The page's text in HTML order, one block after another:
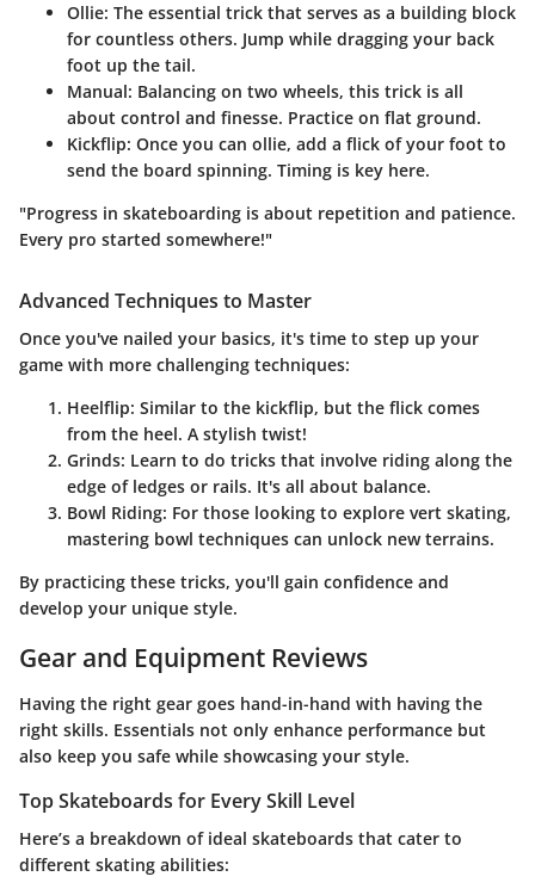
Ollie: The essential trick that serves as a building block
for countless others. Jump while dragging your back
foot up the tail.
Manual: Balancing on two wheels, this trick is all
about control and finesse. Practice on flat ground.
Kickflip: Once you can ollie, add a flick of your foot to
send the board spinning. Timing is key here.
"Progress in skateboarding is about repetition and patience.
Every pro started somewhere!"
Advanced Techniques to Master
Once you've nailed your basics, it's time to step up your
game with more challenging techniques:
Heelflip: Similar to the kickflip, but the flick comes
from the heel. A stylish twist!
Grinds: Learn to do tricks that involve riding along the
edge of ledges or rails. It's all about balance.
Bowl Riding: For those looking to explore vert skating,
mastering bowl techniques can unlock new terrains.
By practicing these tricks, you'll gain confidence and
develop your unique style.
Gear and Equipment Reviews
Having the right gear goes hand-in-hand with having the
right skills. Essentials not only enhance performance but
also keep you safe while showcasing your style.
Top Skateboards for Every Skill Level
Here’s a breakdown of ideal skateboards that cater to
different skating abilities: